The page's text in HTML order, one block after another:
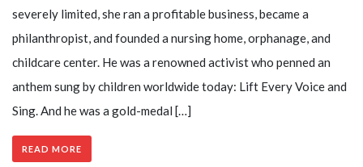
severely limited, she ran a profitable business, became a
philanthropist, and founded a nursing home, orphanage, and
childcare center. He was a renowned activist who penned an
anthem sung by children worldwide today: Lift Every Voice and
Sing. And he was a gold-medal […]
READ MORE